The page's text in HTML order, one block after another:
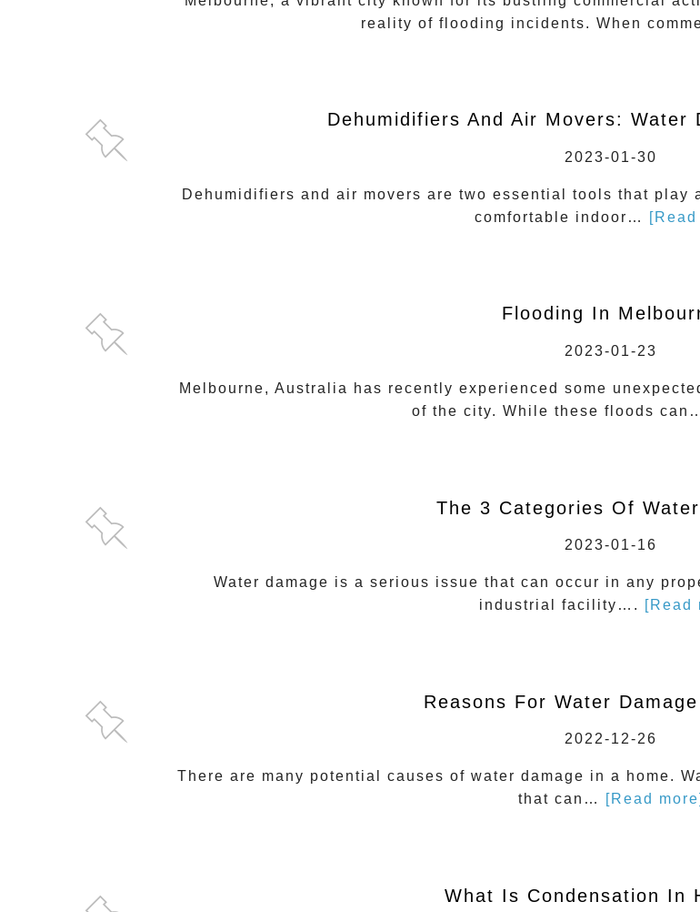
reality of flooding incidents. When
Dehumidifiers And Air Movers: Water
2023-01-30
Dehumidifiers and air movers are two essential tools that
comfortable indoor…
[Read
Flooding In
2023-01-23
Melbourne, Australia has recently experienced some
of the city. While these floods
The 3 Categories Of
2023-01-16
Water damage is a serious issue that can occur in any
industrial facility….
[Read
Reasons For Water
2022-12-26
There are many potential causes of water damage in a home.
that can…
[Read more]
What Is Condensation In